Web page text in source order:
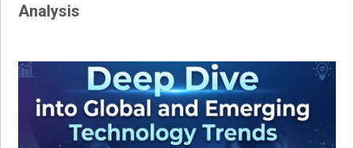
Analysis